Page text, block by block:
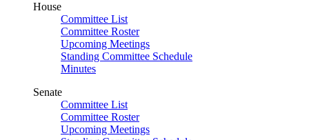
House
Committee List
Committee Roster
Upcoming Meetings
Standing Committee Schedule
Minutes
Senate
Committee List
Committee Roster
Upcoming Meetings